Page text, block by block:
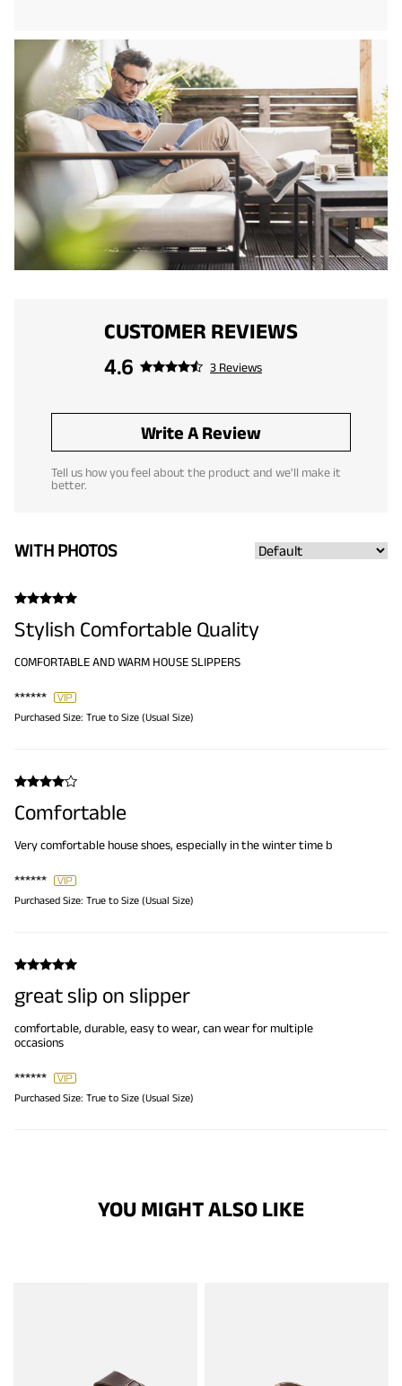
CUSTOMER REVIEWS
4.6
3 Reviews
Write A Review
Tell us how you feel about the product and we'll make it
better.
WITH PHOTOS
Stylish Comfortable Quality
COMFORTABLE AND WARM HOUSE SLIPPERS
******
Purchased Size: True to Size (Usual Size)
Comfortable
Very comfortable house shoes, especially in the winter time b
******
Purchased Size: True to Size (Usual Size)
great slip on slipper
comfortable, durable, easy to wear, can wear for multiple
occasions
******
Purchased Size: True to Size (Usual Size)
YOU MIGHT ALSO LIKE